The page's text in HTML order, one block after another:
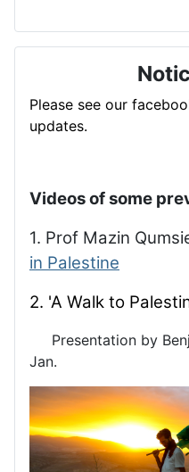
Please see our
updates.
Videos of some
1. Prof Mazin
in Palestine
2. 'A Walk to
Presentation by
Jan.